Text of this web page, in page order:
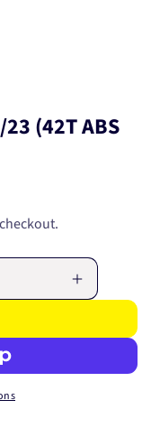
(42T ABS
Increase
quantity
CV